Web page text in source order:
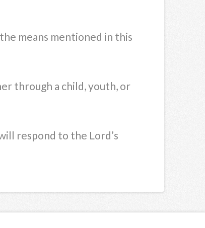
means mentioned in this
through a child, youth, or
respond to the Lord’s